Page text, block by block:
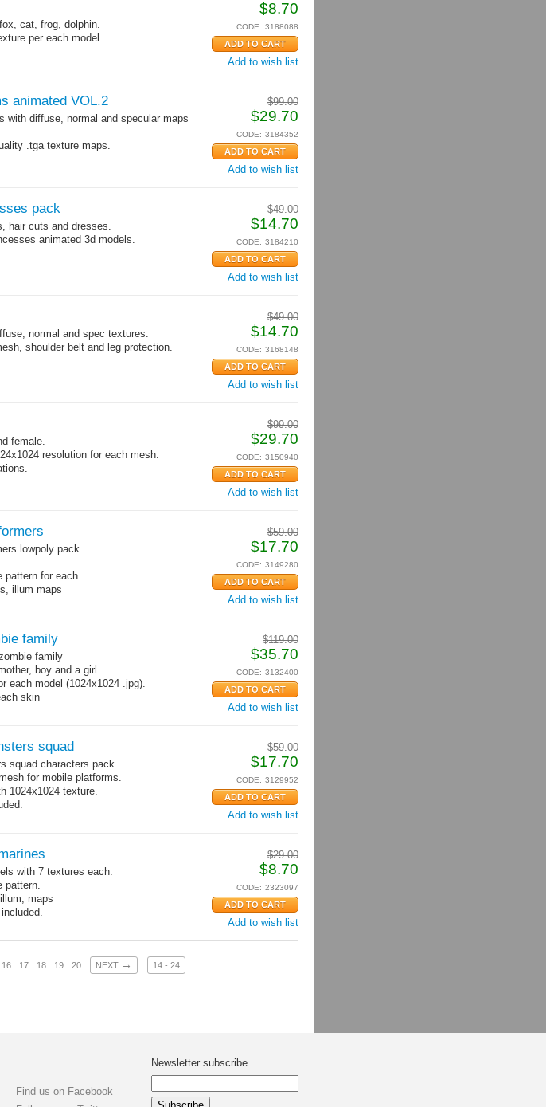
$8.70
CODE: 3188088
Add to wish list
cat, frog, dolphin.
per each model.
$99.00
$29.70
CODE: 3184352
Add to wish list
animated VOL.2
with diffuse, normal and specular maps
.tga texture maps.
$49.00
$14.70
CODE: 3184210
Add to wish list
pack
hair cuts and dresses.
animated 3d models.
$49.00
$14.70
CODE: 3168148
Add to wish list
normal and spec textures.
shoulder belt and leg protection.
$99.00
$29.70
CODE: 3150940
Add to wish list
female.
resolution for each mesh.
$59.00
$17.70
CODE: 3149280
Add to wish list
lowpoly pack.
pattern for each.
illum maps
$119.00
$35.70
CODE: 3132400
Add to wish list
family
family
boy and a girl.
each model (1024x1024 .jpg).
skin
$59.00
$17.70
CODE: 3129952
Add to wish list
squad
squad characters pack.
for mobile platforms.
1024x1024 texture.
$29.00
$8.70
CODE: 2323097
Add to wish list
with 7 textures each.
pattern.
maps
16 17 18 19 20 NEXT → 14 - 24
Find us on Facebook
Newsletter subscribe